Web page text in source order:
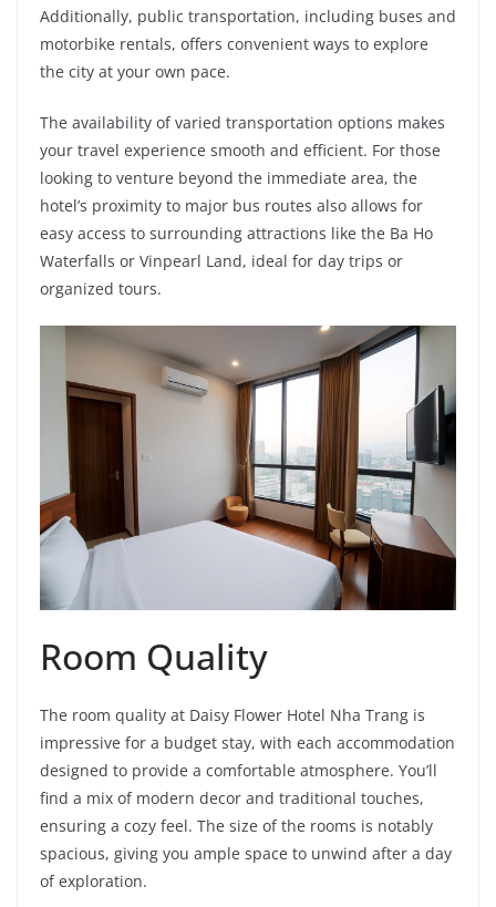
Additionally, public transportation, including buses and
motorbike rentals, offers convenient ways to explore
the city at your own pace.
The availability of varied transportation options makes
your travel experience smooth and efficient. For those
looking to venture beyond the immediate area, the
hotel’s proximity to major bus routes also allows for
easy access to surrounding attractions like the Ba Ho
Waterfalls or Vinpearl Land, ideal for day trips or
organized tours.
Room Quality
The room quality at Daisy Flower Hotel Nha Trang is
impressive for a budget stay, with each accommodation
designed to provide a comfortable atmosphere. You’ll
find a mix of modern decor and traditional touches,
ensuring a cozy feel. The size of the rooms is notably
spacious, giving you ample space to unwind after a day
of exploration.